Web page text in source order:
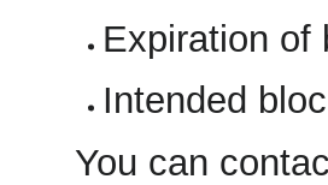
Expiration of
Intended
You can